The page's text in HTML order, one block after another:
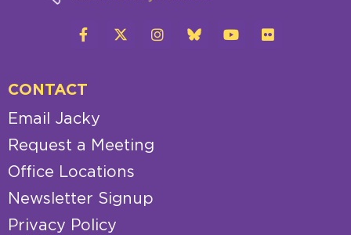
CONTACT
Email Jacky
Request a Meeting
Office Locations
Newsletter Signup
Privacy Policy